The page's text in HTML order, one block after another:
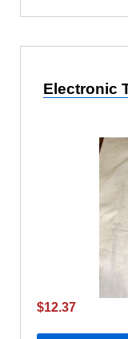
Electronic
$12.37